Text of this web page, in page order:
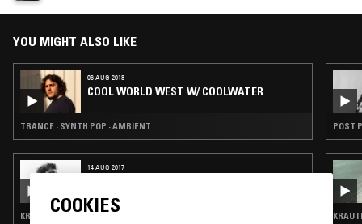
YOU MIGHT ALSO LIKE
06 AUG 2018
COOL WORLD WEST W/ COOLWATER
TRANCE · SYNTH POP · AMBIENT
14 AUG 2017
KRAUTROCK · FOURTH WORLD · AMBIENT · ART ROCK
POST
COOKIES